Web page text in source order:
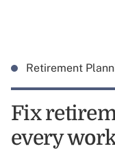
Retirement
Fix
every